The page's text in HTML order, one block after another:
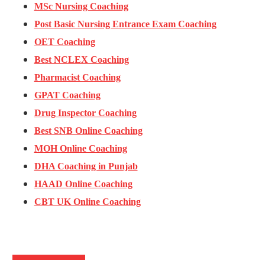
MSc Nursing Coaching
Post Basic Nursing Entrance Exam Coaching
OET Coaching
Best NCLEX Coaching
Pharmacist Coaching
GPAT Coaching
Drug Inspector Coaching
Best SNB Online Coaching
MOH Online Coaching
DHA Coaching in Punjab
HAAD Online Coaching
CBT UK Online Coaching